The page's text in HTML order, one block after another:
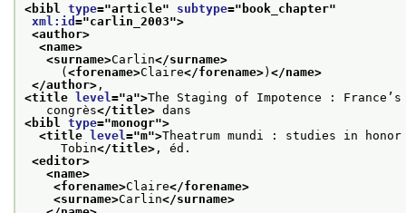
<bibl type="article" subtype=" book_chapter"
xml:id ="carlin_2003">
<author>
<name>
<surname>Carlin</surname>
(<forename>Claire</forename>) </name>
</author> ,
<title level ="a">The Staging of Impotence :
congrès</title> dans
<bibl type="monogr">
<title level ="m">Theatrum mundi : studies in honor
Tobin</title> , éd.
<editor>
<name>
<forename>Claire</forename>
<surname>Carlin</surname>